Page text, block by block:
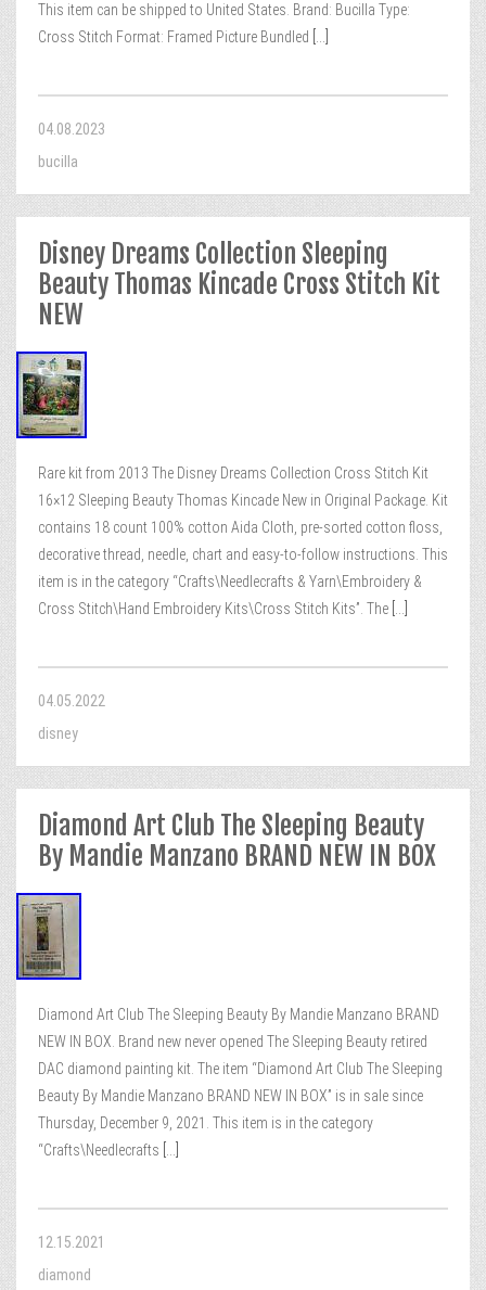
This item can be shipped to United States. Brand: Bucilla Type:
Cross Stitch Format: Framed Picture Bundled
04.08.2023
bucilla
Disney Dreams Collection Sleeping
Beauty Thomas Kincade Cross Stitch Kit
NEW
Rare kit from 2013 The Disney Dreams Collection Cross Stitch Kit
16×12 Sleeping Beauty Thomas Kincade New in Original Package. Kit
contains 18 count 100% cotton Aida Cloth, pre-sorted cotton floss,
decorative thread, needle, chart and easy-to-follow instructions. This
item is in the category “Crafts\Needlecrafts & Yarn\Embroidery &
Cross Stitch\Hand Embroidery Kits\Cross Stitch Kits”. The
04.05.2022
disney
Diamond Art Club The Sleeping Beauty
By Mandie Manzano BRAND NEW IN BOX
Diamond Art Club The Sleeping Beauty By Mandie Manzano BRAND
NEW IN BOX. Brand new never opened The Sleeping Beauty retired
DAC diamond painting kit. The item “Diamond Art Club The Sleeping
Beauty By Mandie Manzano BRAND NEW IN BOX” is in sale since
Thursday, December 9, 2021. This item is in the category
“Crafts\Needlecrafts
12.15.2021
diamond